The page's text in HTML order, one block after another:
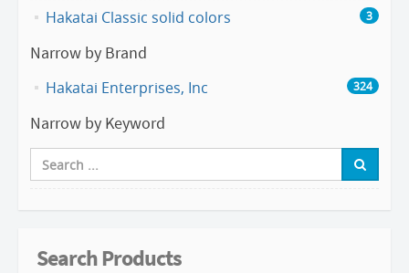
Hakatai Classic solid colors 3
Narrow by Brand
Hakatai Enterprises, Inc 324
Narrow by Keyword
Search Products